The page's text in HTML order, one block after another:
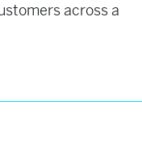
across a